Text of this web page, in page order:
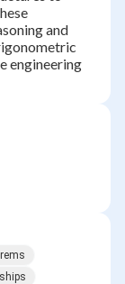
and
engineering